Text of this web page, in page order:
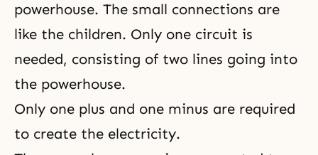
powerhouse. The small connections are
like the children. Only one circuit is
needed, consisting of two lines going into
the powerhouse.
Only one plus and one minus are required
to create the electricity.